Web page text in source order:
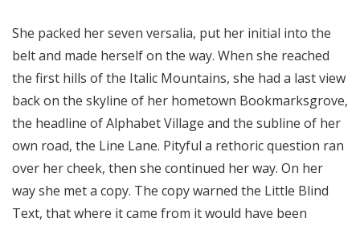
She packed her seven versalia, put her initial into the
belt and made herself on the way. When she reached
the first hills of the Italic Mountains, she had a last view
back on the skyline of her hometown Bookmarksgrove,
the headline of Alphabet Village and the subline of her
own road, the Line Lane. Pityful a rethoric question ran
over her cheek, then she continued her way. On her
way she met a copy. The copy warned the Little Blind
Text, that where it came from it would have been